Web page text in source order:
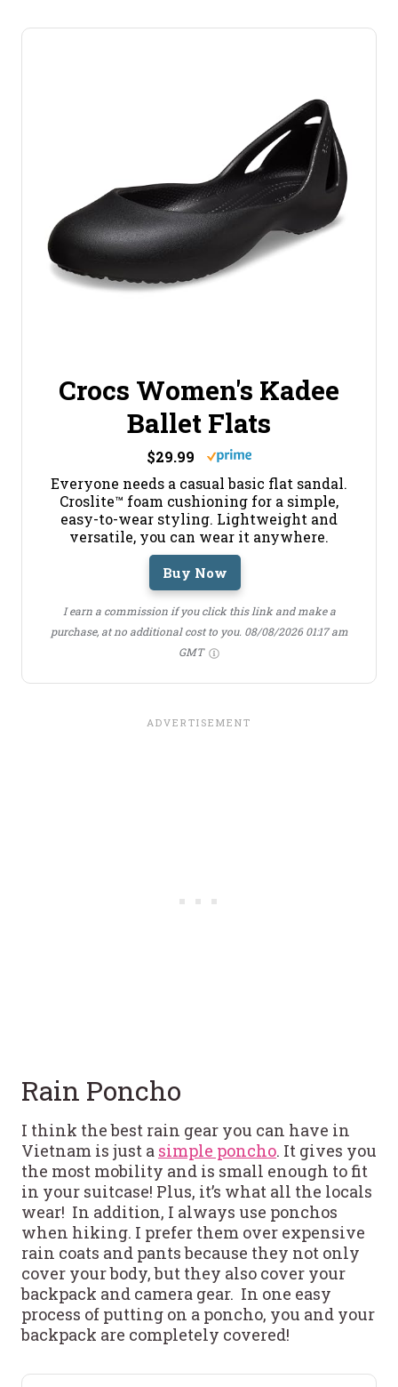
Crocs Women's Kadee
Ballet Flats
$29.99
Everyone needs a casual basic flat sandal.
Croslite™ foam cushioning for a simple,
easy-to-wear styling. Lightweight and
versatile, you can wear it anywhere.
Buy Now
I earn a commission if you click this link and make a
purchase, at no additional cost to you. 08/08/2026 01:17 am
GMT
Rain Poncho
I think the best rain gear you can have in
Vietnam is just a simple poncho. It gives you
the most mobility and is small enough to fit
in your suitcase! Plus, it’s what all the locals
wear! In addition, I always use ponchos
when hiking. I prefer them over expensive
rain coats and pants because they not only
cover your body, but they also cover your
backpack and camera gear. In one easy
process of putting on a poncho, you and your
backpack are completely covered!